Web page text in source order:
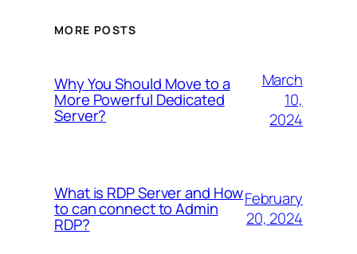
MORE POSTS
Why You Should Move to a
More Powerful Dedicated
Server?
March
10,
2024
What is RDP Server and How
to can connect to Admin
RDP?
February
20, 2024